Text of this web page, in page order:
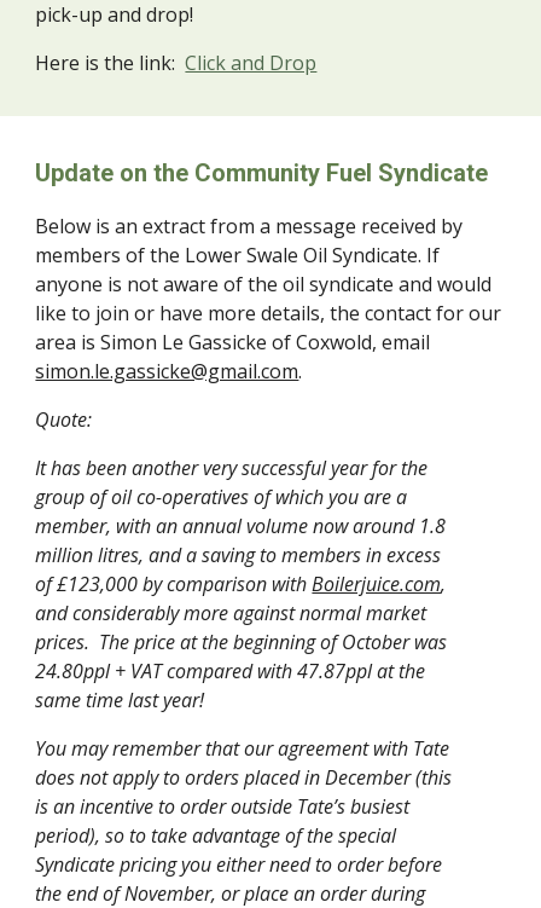
pick-up and drop!
Here is the link:Click and Drop
Update on the Community Fuel Syndicate
Below is an extract from a message received by
members of the Lower Swale Oil Syndicate. If
anyone is not aware of the oil syndicate and would
like to join or have more details, the contact for our
area is Simon Le Gassicke of Coxwold, email
simon.le.gassicke@gmail.com.
Quote:
It has been another very successful year for the
group of oil co-operatives of which you are a
member, with an annual volume now around 1.8
million litres, and a saving to members in excess
of £123,000 by comparison withBoilerjuice.com,
and considerably more against normal market
prices. The price at the beginning of October was
24.80ppl + VAT compared with 47.87ppl at the
same time last year!
You may remember that our agreement with Tate
does not apply to orders placed in December (this
is an incentive to order outside Tate’s busiest
period), so to take advantage of the special
Syndicate pricing you either need to order before
the end of November, or place an order during